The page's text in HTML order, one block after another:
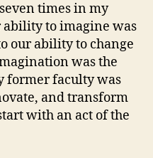
times in my
to imagine was
our ability to change
was the
former faculty was
and transform
with an act of the